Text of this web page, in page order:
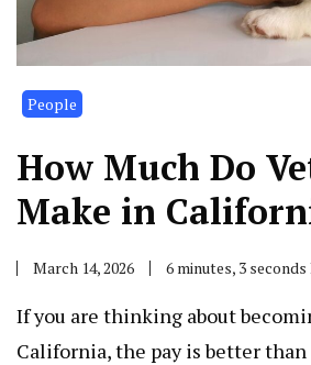
People
How Much Do
Make in
March 14, 2026 6 minutes, 3 seconds
If you are thinking about
California, the pay is better than